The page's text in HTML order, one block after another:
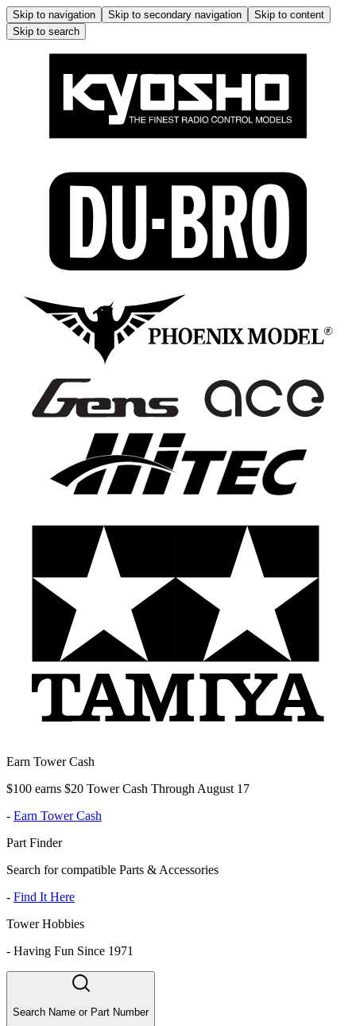
Skip to navigation Skip to secondary navigation
Skip to content
Skip to search
Earn Tower Cash
$100 earns $20 Tower Cash Through August 17
- Earn Tower Cash
Part Finder
Search for compatible Parts & Accessories
- Find It Here
Tower Hobbies
- Having Fun Since 1971
Search Name or Part Number